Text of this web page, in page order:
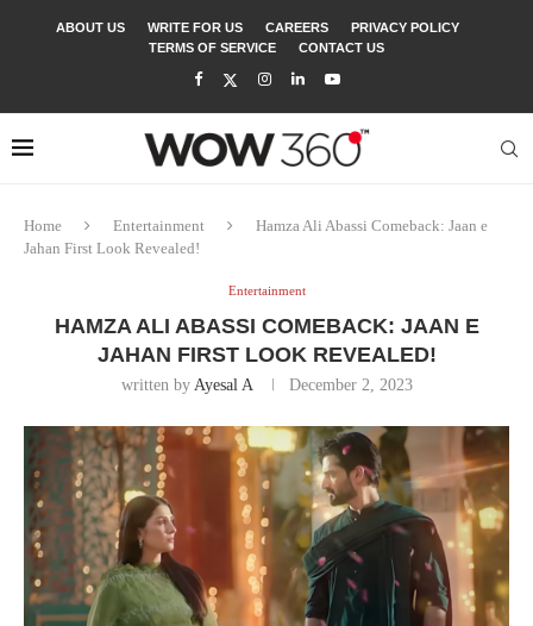
ABOUT US WRITE FOR US CAREERS
PRIVACY POLICY
TERMS OF SERVICE
CONTACT US
Home Entertainment
Hamza Ali Abassi Comeback: Jaan e
Jahan First Look Revealed!
Entertainment
HAMZA ALI ABASSI COMEBACK: JAAN E
JAHAN FIRST LOOK REVEALED!
written by Ayesal A December 2, 2023